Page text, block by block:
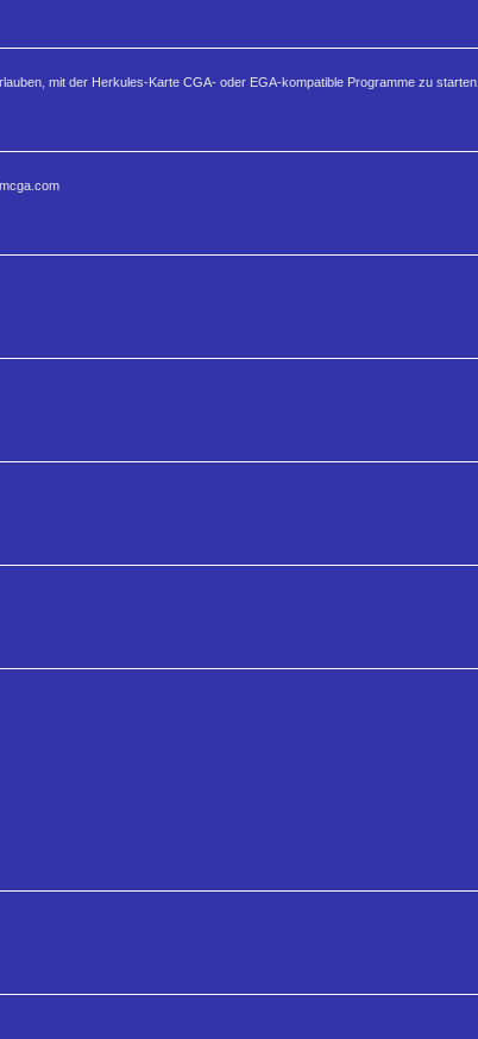
mit der Herkules-Karte CGA- oder EGA-kompatible Programme zu starten.